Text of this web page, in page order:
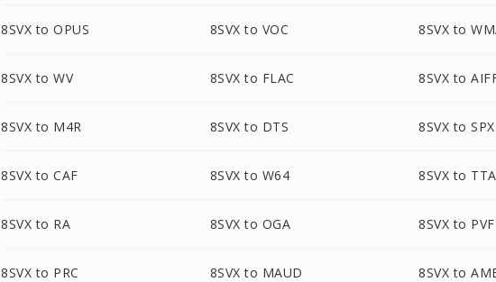
8SVX to OPUS 8SVX to VOC 8SVX to
8SVX to WV 8SVX to FLAC 8SVX to
8SVX to M4R 8SVX to DTS 8SVX to SPX
8SVX to CAF 8SVX to W64 8SVX to TTA
8SVX to RA 8SVX to OGA 8SVX to PVF
8SVX to PRC 8SVX to MAUD 8SVX to